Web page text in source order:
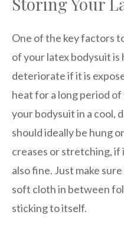
One of the key factors
of your latex bodysuit
deteriorate if it is
heat for a long period
your bodysuit in a cool,
should ideally be hung
creases or stretching, if
also fine. Just make
soft cloth in between
sticking to itself.